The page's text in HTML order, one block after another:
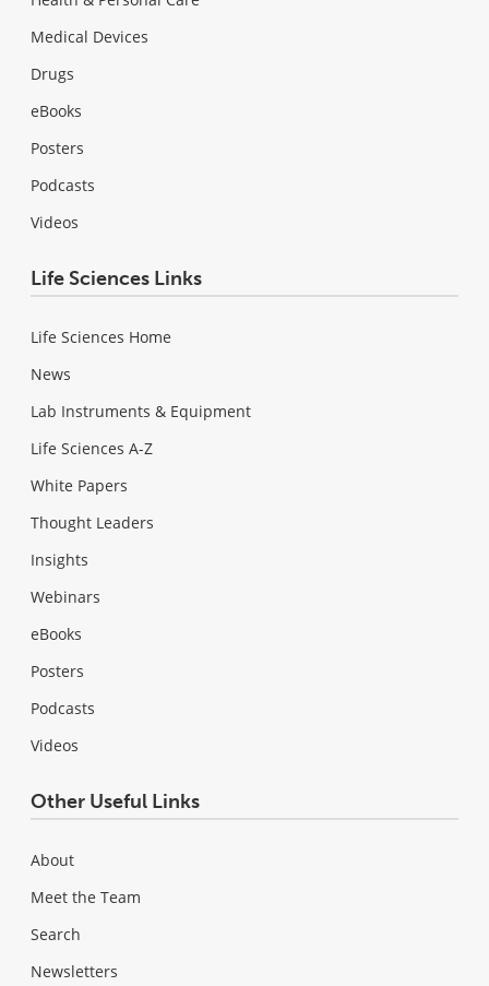
Medical Devices
Drugs
eBooks
Posters
Podcasts
Videos
Life Sciences Links
Life Sciences Home
News
Lab Instruments & Equipment
Life Sciences A-Z
White Papers
Thought Leaders
Insights
Webinars
eBooks
Posters
Podcasts
Videos
Other Useful Links
About
Meet the Team
Search
Newsletters